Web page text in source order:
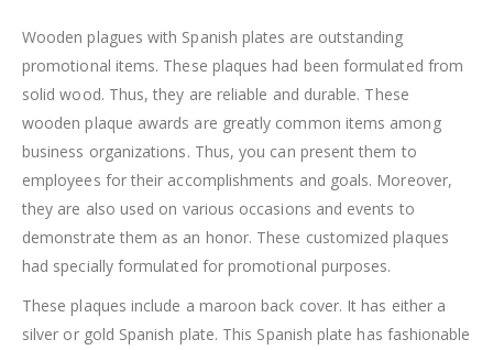
Wooden plagues with Spanish plates are outstanding
promotional items. These plaques had been formulated from
solid wood. Thus, they are reliable and durable. These
wooden plaque awards are greatly common items among
business organizations. Thus, you can present them to
employees for their accomplishments and goals. Moreover,
they are also used on various occasions and events to
demonstrate them as an honor. These customized plaques
had specially formulated for promotional purposes.
These plaques include a maroon back cover. It has either a
silver or gold Spanish plate. This Spanish plate has fashionable